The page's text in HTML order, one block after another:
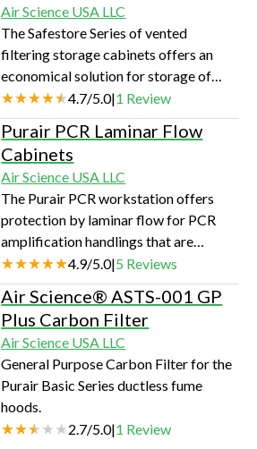
Air Science USA LLC
The Safestore Series of vented
filtering storage cabinets offers an
economical solution for storage of
toxic, noxious and odorous chemicals
in the laboratory.
4.7/5.0|1 Review
Purair PCR Laminar Flow
Cabinets
Air Science USA LLC
The Purair PCR workstation offers
protection by laminar flow for PCR
amplification handlings that are
extremely sensitive to contamination
with ease of UV decontamination and
sterilization cycles.
4.9/5.0|5 Reviews
Air Science® ASTS-001 GP
Plus Carbon Filter
Air Science USA LLC
General Purpose Carbon Filter for the
Purair Basic Series ductless fume
hoods.
2.7/5.0|1 Review